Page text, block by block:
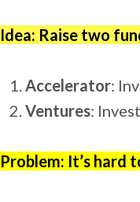
Idea: Raise two
Accelerator:
Ventures:
Problem: It’s